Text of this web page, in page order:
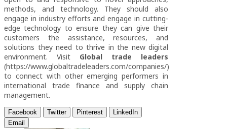
methods, and technology. They should also
engage in industry efforts and engage in cutting-
edge technology to ensure they can give their
customers the assistance, resources, and
solutions they need to thrive in the new digital
environment. Visit Global trade leaders
(https://www.globaltradeleaders.com/companies/)
to connect with other emerging performers in
international trade finance and supply chain
management.
Facebook Twitter Pinterest
LinkedIn
Email